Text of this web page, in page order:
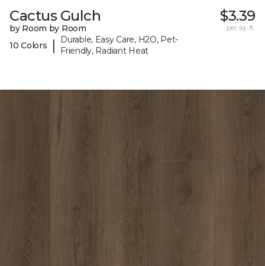
Cactus Gulch
by Room by Room
10 Colors
|
Durable, Easy Care, H2O, Pet-
Friendly, Radiant Heat
$3.39
per sq. ft.